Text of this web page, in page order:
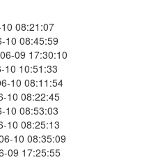
08:21:07
10 08:45:59
09 17:30:10
10 10:51:33
10 08:11:54
10 08:22:45
10 08:53:03
10 08:25:13
10 08:35:09
09 17:25:55